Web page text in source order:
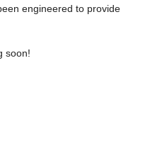
engineered to provide
soon!